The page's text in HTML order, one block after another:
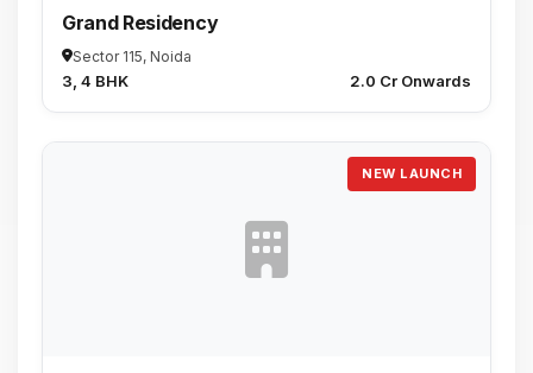
Grand Residency
Sector 115, Noida
3, 4 BHK ₹2.0 Cr Onwards
NEW LAUNCH